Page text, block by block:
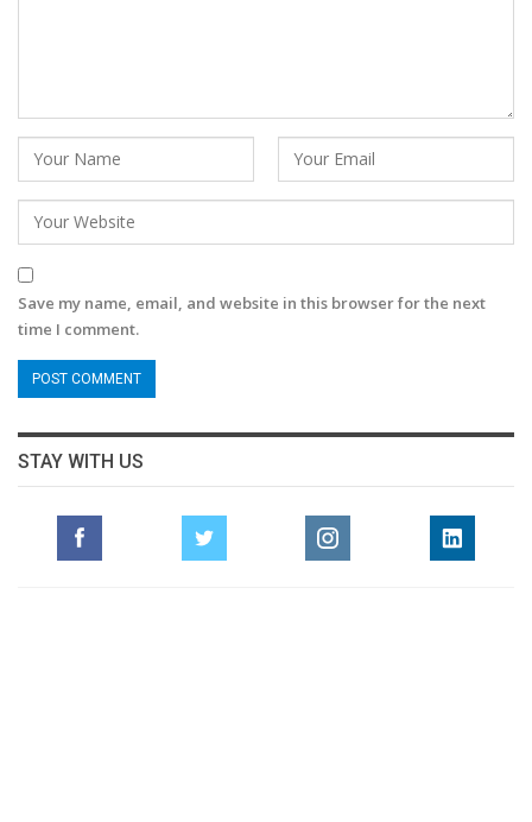
Save my name, email, and website in this browser for the next
time I comment.
STAY WITH US